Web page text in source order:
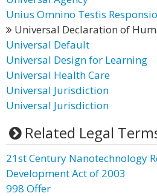
Unius Omnino Testis
Universal Declaration of
Universal Default
Universal Design for Learning
Universal Health Care
Universal Jurisdiction
Universal Jurisdiction
Related Legal
21st Century Nanotechnology
Development Act of 2003
998 Offer